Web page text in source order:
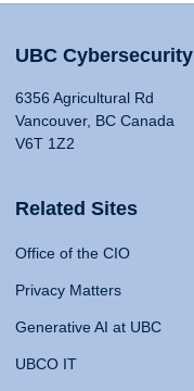
UBC Cybersecurity
6356 Agricultural Rd
Vancouver, BC Canada
V6T 1Z2
Related Sites
Office of the CIO
Privacy Matters
Generative AI at UBC
UBCO IT